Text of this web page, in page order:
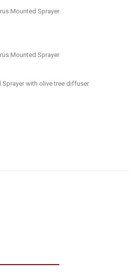
Mounted Sprayer
Mounted Sprayer
Sprayer with olive tree diffuser